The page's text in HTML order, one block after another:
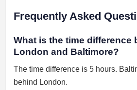
Frequently Asked
What is the time difference
London and Baltimore?
The time difference is 5 hours.
behind London.